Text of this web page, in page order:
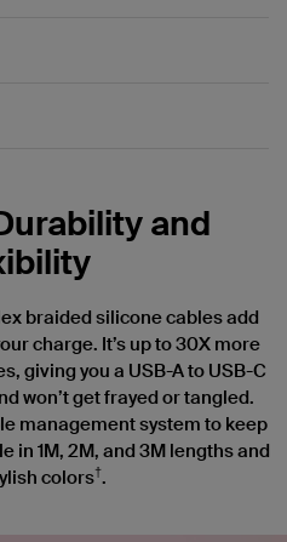
and
braided silicone cables add
charge. It’s up to 30X more
giving you a USB-A to USB-C
won’t get frayed or tangled.
management system to keep
in 1M, 2M, and 3M lengths and
colors†.